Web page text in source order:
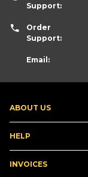
ABOUT US
HELP
INVOICES
Support:
Order
Support:
Email: